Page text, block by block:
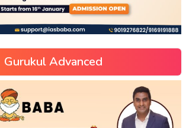
Gurukul Advanced